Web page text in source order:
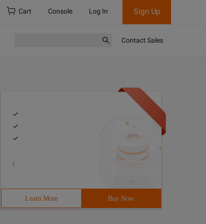
Cart Console Log In Sign Up
Contact Sales
/
Learn More Buy Now